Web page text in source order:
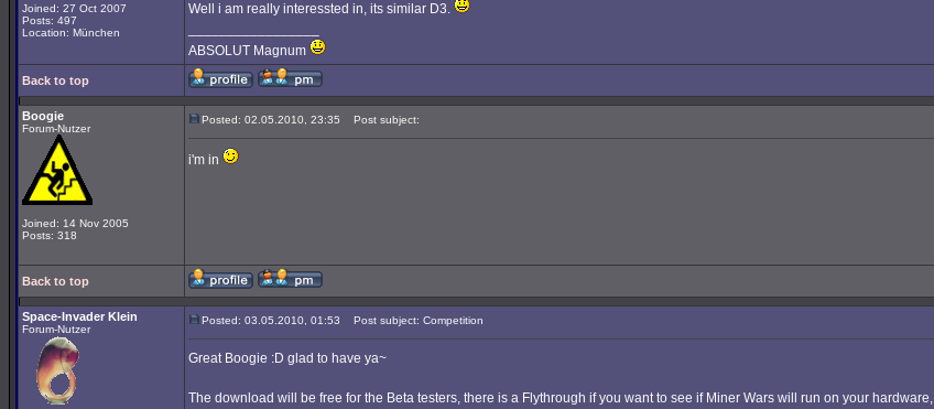
Joined: 27 Oct 2007
Posts: 497
Location: München
Well i am really interessted in, its similar D3.
ABSOLUT Magnum
Back to top
Boogie
Forum-Nutzer
Joined: 14 Nov 2005
Posts: 318
Posted: 02.05.2010, 23:35 Post subject:
i'm in
Back to top
Space-Invader Klein
Forum-Nutzer
Posted: 03.05.2010, 01:53 Post subject: Competition
Great Boogie :D glad to have ya~
The download will be free for the Beta testers, there is a Flythrough if you want to see if Miner Wars will run on your hardware,